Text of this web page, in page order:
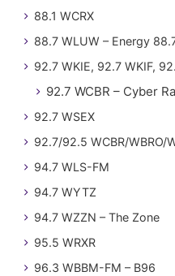
88.1 WCRX
88.7 WLUW – Energy
92.7 WKIE, 92.7 WKIF,
92.7 WCBR – Cyber
92.7 WSEX
92.7/92.5 WCBR/WBRO/
94.7 WLS-FM
94.7 WYTZ
94.7 WZZN – The Zone
95.5 WRXR
96.3 WBBM-FM – B96